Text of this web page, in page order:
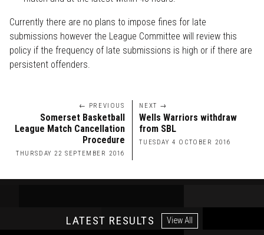
Currently there are no plans to impose fines for late
submissions however the League Committee will review this
policy if the frequency of late submissions is high or if there are
persistent offenders.
← PREVIOUS
Somerset Basketball
League Match Cancellation
Procedure
THURSDAY 22 SEPTEMBER 2016
NEXT →
Wells Warriors withdraw
from SBL
TUESDAY 4 OCTOBER 2016
LATEST RESULTS View All